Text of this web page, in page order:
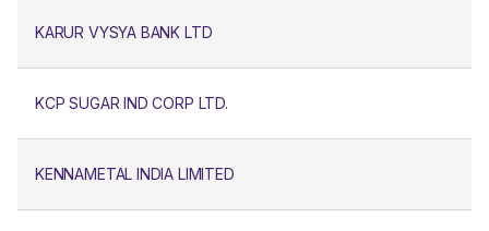
KARUR VYSYA BANK LTD
KCP SUGAR IND CORP LTD.
KENNAMETAL INDIA LIMITED